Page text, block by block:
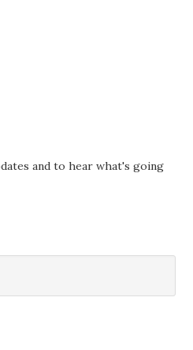
and to hear what's going